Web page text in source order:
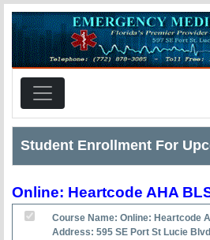
Student Enrollment For
Online: Heartcode AHA
Course Name: Online: Heartcode
Address: 595 SE Port St Lucie